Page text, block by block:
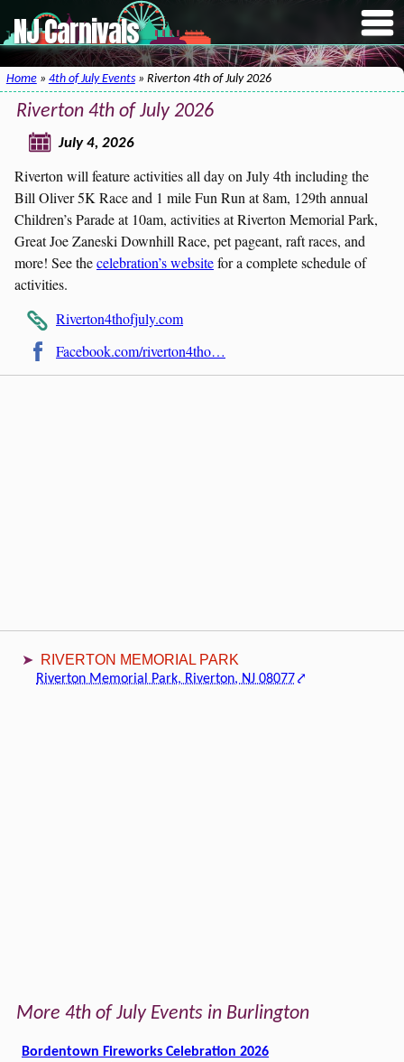
NJ Carnivals
Home» 4th of July Events» Riverton 4th of July 2026
Riverton 4th of July 2026
July 4, 2026
Riverton will feature activities all day on July 4th including the
Bill Oliver 5K Race and 1 mile Fun Run at 8am, 129th annual
Children’s Parade at 10am, activities at Riverton Memorial Park,
Great Joe Zaneski Downhill Race, pet pageant, raft races, and
more! See thecelebration’s websitefor a complete schedule of
activities.
Riverton4thofjuly.com
Facebook.com/riverton4tho…
RIVERTON MEMORIAL PARK
Riverton Memorial Park, Riverton, NJ 08077
More 4th of July Events in Burlington
Bordentown Fireworks Celebration 2026